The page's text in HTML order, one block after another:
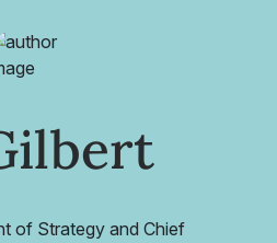
of Strategy and Chief